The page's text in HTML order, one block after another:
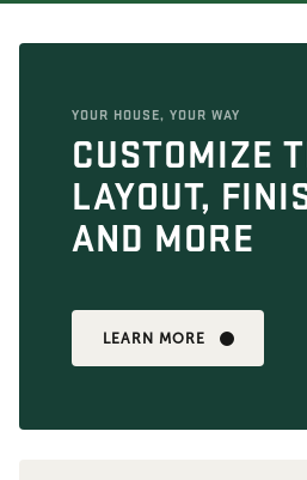
YOUR HOUSE, YOUR WAY
CUSTOMIZE
LAYOUT,
AND MORE
LEARN MORE